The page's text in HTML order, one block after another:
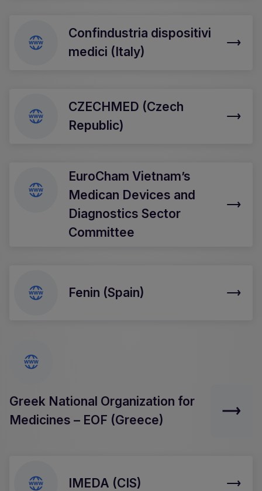
Confindustria dispositivi
medici (Italy)
CZECHMED (Czech
Republic)
EuroCham Vietnam’s
Medican Devices and
Diagnostics Sector
Committee
Fenin (Spain)
Greek National Organization for
Medicines – EOF (Greece)
IMEDA (CIS)